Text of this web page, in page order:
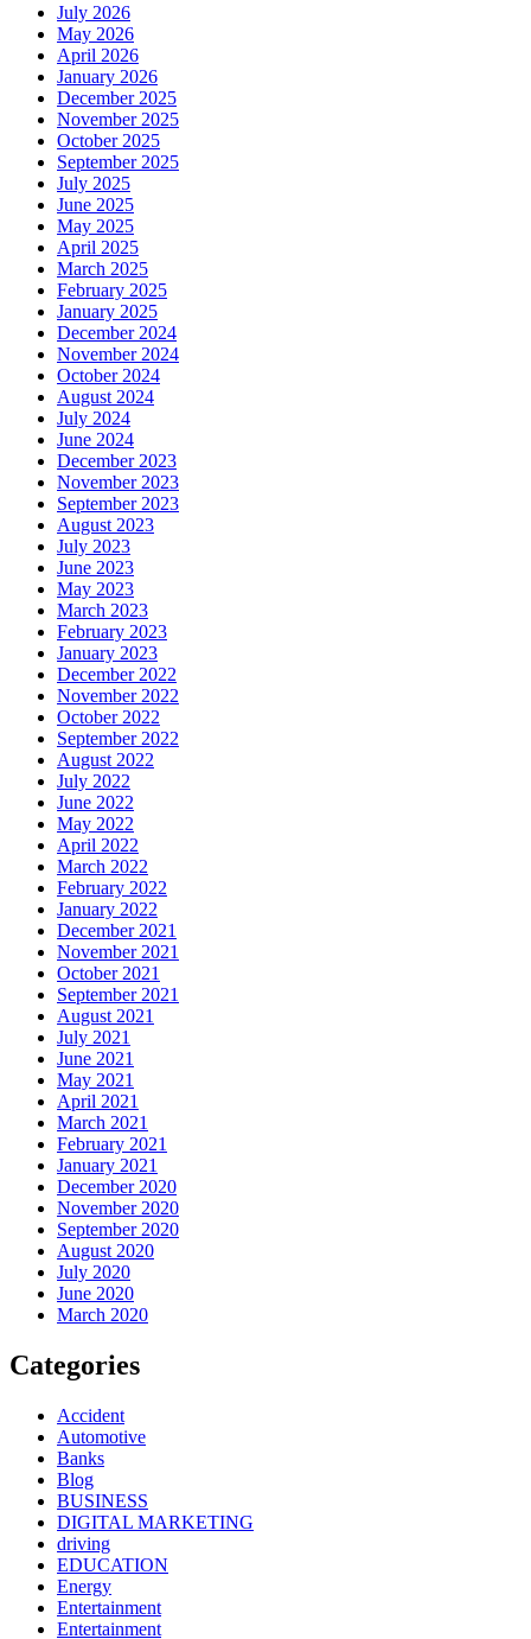
July 2026
May 2026
April 2026
January 2026
December 2025
November 2025
October 2025
September 2025
July 2025
June 2025
May 2025
April 2025
March 2025
February 2025
January 2025
December 2024
November 2024
October 2024
August 2024
July 2024
June 2024
December 2023
November 2023
September 2023
August 2023
July 2023
June 2023
May 2023
March 2023
February 2023
January 2023
December 2022
November 2022
October 2022
September 2022
August 2022
July 2022
June 2022
May 2022
April 2022
March 2022
February 2022
January 2022
December 2021
November 2021
October 2021
September 2021
August 2021
July 2021
June 2021
May 2021
April 2021
March 2021
February 2021
January 2021
December 2020
November 2020
September 2020
August 2020
July 2020
June 2020
March 2020
Categories
Accident
Automotive
Banks
Blog
BUSINESS
DIGITAL MARKETING
driving
EDUCATION
Energy
Entertainment
Entertainment